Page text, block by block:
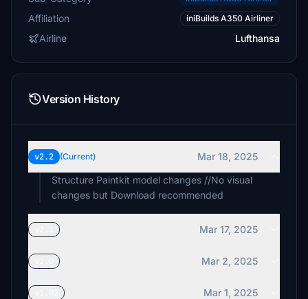
Affiliation iniBuilds A350 Airliner
Airline Lufthansa
Version History
v2.2 (Current)
Mar 18, 2025
Structure Paintkit model changes //No visual
changes but Download recommended
Mar 17, 2025
Mar 2, 2025
Mar 1, 2025